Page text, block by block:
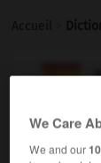
FRANÇAIS
We Care
We and our